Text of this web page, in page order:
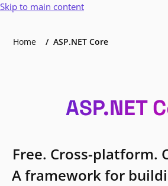
Skip to main content
Home ASP.NET Core
ASP.NET
Free. Cross-platform.
A framework for